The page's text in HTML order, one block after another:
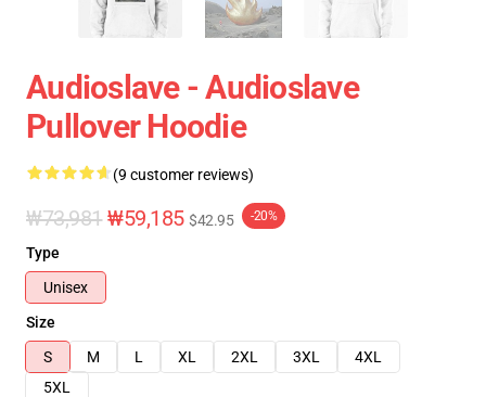
Audioslave - Audioslave
Pullover Hoodie
(9 customer reviews)
₩73,981 ₩59,185 $42.95 -20%
Type
Unisex
Size
S
M L XL 2XL 3XL
4XL
5XL